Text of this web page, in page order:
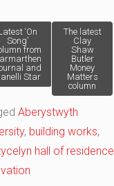
‘On
Song’
from
and
Star
The latest
Clay
Shaw
Butler
Money
Matters
column
Aberystwyth
, building works,
hall of residence